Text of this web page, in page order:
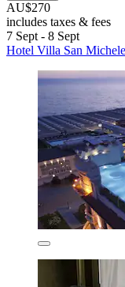
AU$270
includes taxes & fees
7 Sept - 8 Sept
Hotel Villa San Michele